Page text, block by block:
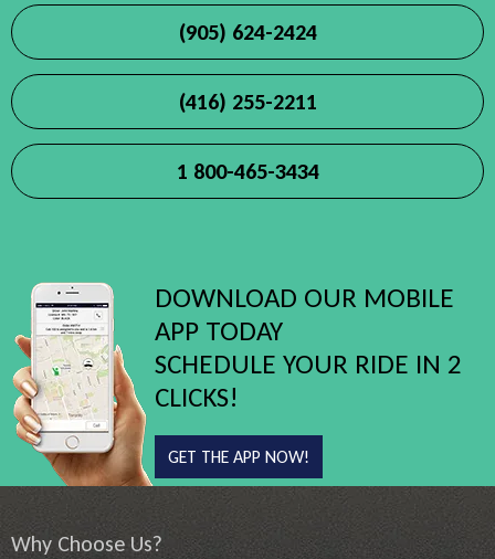
(905) 624-2424
(416) 255-2211
1 800-465-3434
DOWNLOAD OUR MOBILE
APP TODAY
SCHEDULE YOUR RIDE IN 2
CLICKS!
GET THE APP NOW!
Why Choose Us?